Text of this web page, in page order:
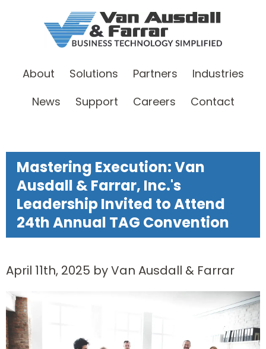
About Solutions Partners
Industries
News
Support Careers Contact
Mastering Execution: Van
Ausdall & Farrar, Inc.'s
Leadership Invited to Attend
24th Annual TAG Convention
April 11th, 2025 by Van Ausdall & Farrar